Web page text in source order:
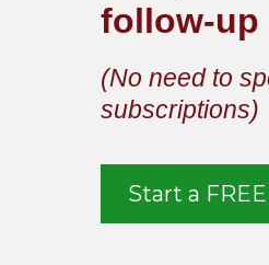
follow-up
(No need to
subscriptions)
Start a